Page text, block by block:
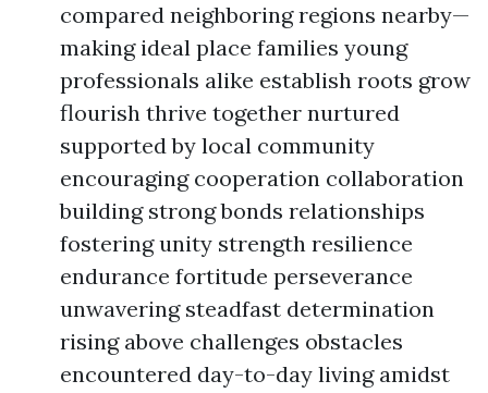
compared neighboring regions nearby—
making ideal place families young
professionals alike establish roots grow
flourish thrive together nurtured
supported by local community
encouraging cooperation collaboration
building strong bonds relationships
fostering unity strength resilience
endurance fortitude perseverance
unwavering steadfast determination
rising above challenges obstacles
encountered day-to-day living amidst